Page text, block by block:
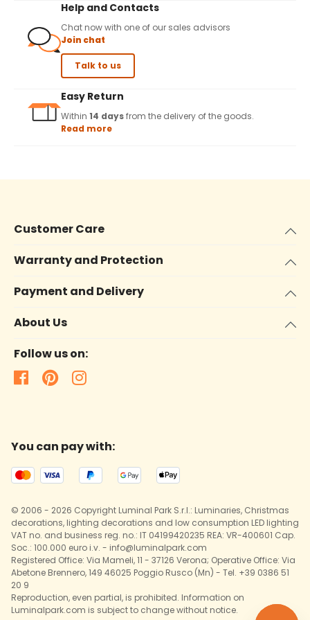
Help and Contacts
Chat now with one of our sales advisors
Join chat
Talk to us
Easy Return
Within 14 daysfrom the delivery of the goods.
Read more
Customer Care
Warranty and Protection
Payment and Delivery
About Us
Follow us on:
You can pay with:
© 2006 - 2026 Copyright Luminal Park S.r.l.: Luminaries, Christmas
decorations, lighting decorations and low consumption LED lighting
VAT no. and business reg. no.: IT 04199420235 REA: VR-400601 Cap.
Soc.: 100.000 euro i.v. - info@luminalpark.com
Registered Office: Via Mameli, 11 - 37126 Verona; Operative Office: Via
Abetone Brennero, 149 46025 Poggio Rusco (Mn) - Tel. +39 0386 51
20 9
Reproduction, even partial, is prohibited. Information on
Luminalpark.com is subject to change without notice.